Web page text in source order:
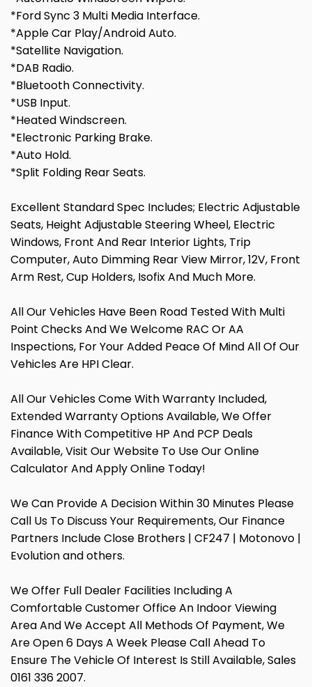
*Ford Sync 3 Multi Media Interface.
*Apple Car Play/Android Auto.
*Satellite Navigation.
*DAB Radio.
*Bluetooth Connectivity.
*USB Input.
*Heated Windscreen.
*Electronic Parking Brake.
*Auto Hold.
*Split Folding Rear Seats.
Excellent Standard Spec Includes; Electric Adjustable
Seats, Height Adjustable Steering Wheel, Electric
Windows, Front And Rear Interior Lights, Trip
Computer, Auto Dimming Rear View Mirror, 12V, Front
Arm Rest, Cup Holders, Isofix And Much More.
All Our Vehicles Have Been Road Tested With Multi
Point Checks And We Welcome RAC Or AA
Inspections, For Your Added Peace Of Mind All Of Our
Vehicles Are HPI Clear.
All Our Vehicles Come With Warranty Included,
Extended Warranty Options Available, We Offer
Finance With Competitive HP And PCP Deals
Available, Visit Our Website To Use Our Online
Calculator And Apply Online Today!
We Can Provide A Decision Within 30 Minutes Please
Call Us To Discuss Your Requirements, Our Finance
Partners Include Close Brothers | CF247 | Motonovo |
Evolution and others.
We Offer Full Dealer Facilities Including A
Comfortable Customer Office An Indoor Viewing
Area And We Accept All Methods Of Payment, We
Are Open 6 Days A Week Please Call Ahead To
Ensure The Vehicle Of Interest Is Still Available, Sales
0161 336 2007.